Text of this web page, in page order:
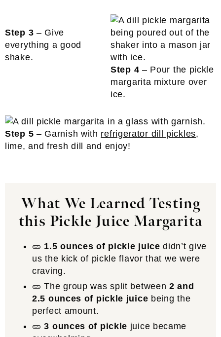
Step 3 – Give
everything a good
shake.
Step 4 – Pour the pickle
margarita mixture over
ice.
Step 5 – Garnish with refrigerator dill pickles,
lime, and fresh dill and enjoy!
What We Learned Testing
this Pickle Juice Margarita
🥒 1.5 ounces of pickle juice didn’t give
us the kick of pickle flavor that we were
craving.
🥒 The group was split between2 and
2.5 ounces of pickle juice being the
perfect amount.
🥒3 ounces of pickle juice became